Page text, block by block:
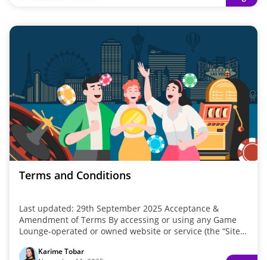
Terms and Conditions
Last updated: 29th September 2025 Acceptance &
Amendment of Terms By accessing or using any Game
Lounge-operated or owned website or service (the “Site”),
Karime Tobar